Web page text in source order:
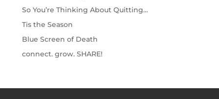
So You’re Thinking About Quitting…
Tis the Season
Blue Screen of Death
connect. grow. SHARE!